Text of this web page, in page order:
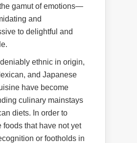
gamut of emotions—
and
to delightful and
ethnic in origin,
and Japanese
have become
culinary mainstays
diets. In order to
foods that have not yet
or footholds in